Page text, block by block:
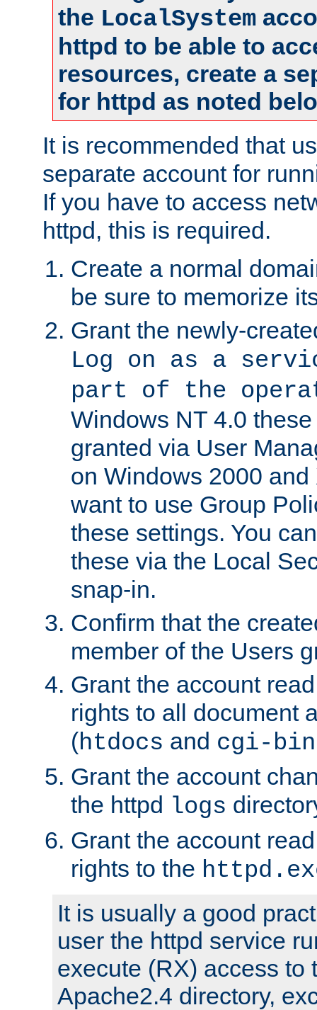
the LocalSystem
httpd to be able to
resources, create a
for httpd as noted
It is recommended that
separate account for
If you have to access
httpd, this is required.
Create a normal
be sure to memorize
Grant the newly-
Log on as a
part of the
Windows NT 4.0
granted via User
on Windows 2000
want to use Group
these settings. You
these via the Local
snap-in.
Confirm that the
member of the Users
Grant the account
rights to all document
(htdocs and cgi-bin
Grant the account
the httpd logs
Grant the account
rights to the
It is usually a good
user the httpd service
execute (RX) access to
Apache2.4 directory,